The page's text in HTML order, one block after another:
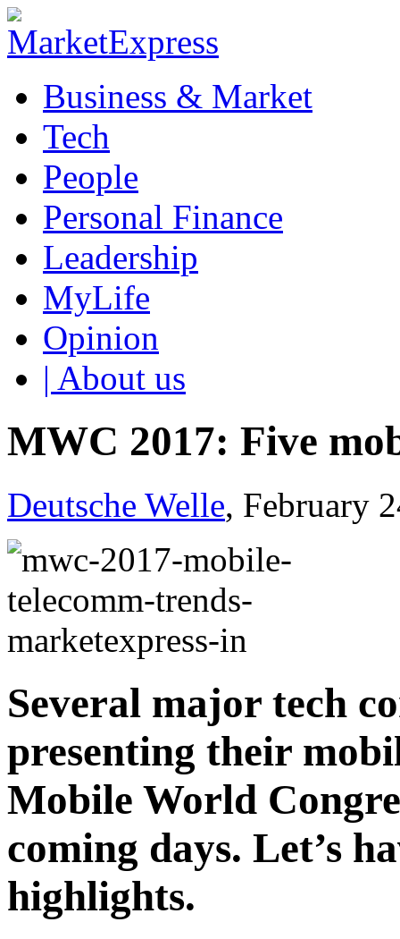
Business & Market
Tech
People
Personal Finance
Leadership
MyLife
Opinion
| About us
MWC 2017: Five
Deutsche Welle, February
Several major tech
presenting their
Mobile World
coming days. Let’s
highlights.